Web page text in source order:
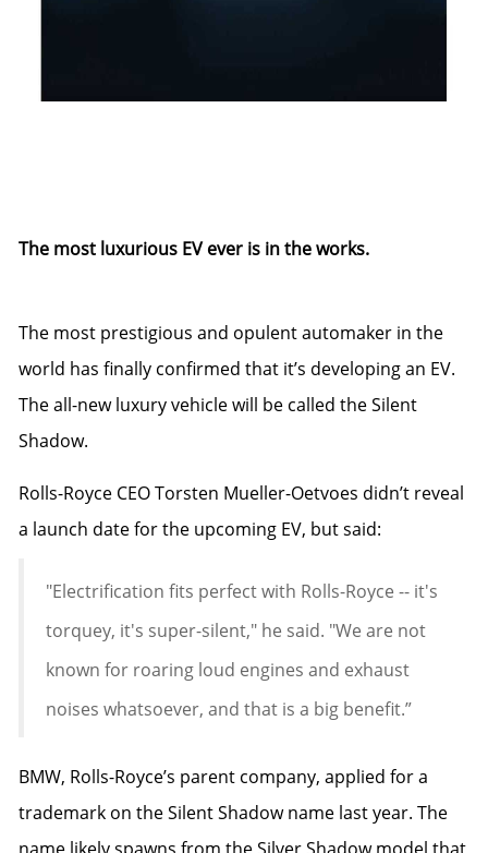
The most luxurious EV ever is in the works.
The most prestigious and opulent automaker in the
world has finally confirmed that it’s developing an EV.
The all-new luxury vehicle will be called the Silent
Shadow.
Rolls-Royce CEO Torsten Mueller-Oetvoes didn’t reveal
a launch date for the upcoming EV, but said:
"Electrification fits perfect with Rolls-Royce -- it's
torquey, it's super-silent," he said. "We are not
known for roaring loud engines and exhaust
noises whatsoever, and that is a big benefit.”
BMW, Rolls-Royce’s parent company, applied for a
trademark on the Silent Shadow name last year. The